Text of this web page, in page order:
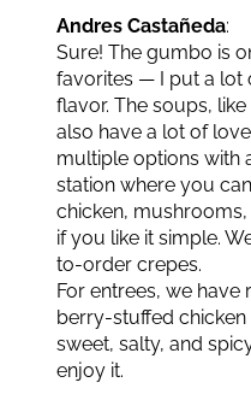
Andres Castañeda:
Sure! The gumbo is
favorites — I put a lot
flavor. The soups,
also have a lot of
multiple options with
station where you
chicken,
if you like it simple.
to-order crepes.
For entrees, we have
berry-stuffed chicken
sweet, salty, and
enjoy it.